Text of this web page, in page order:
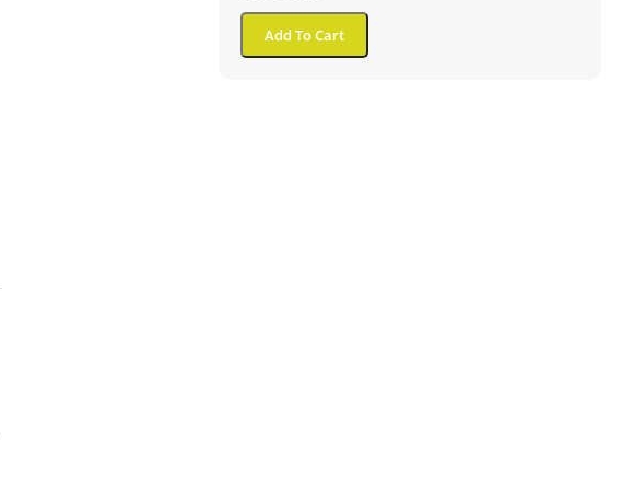
Add To Cart